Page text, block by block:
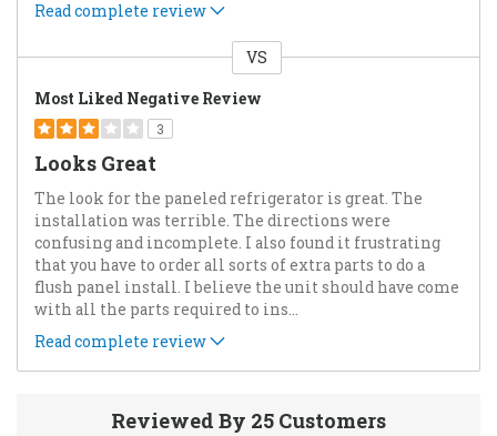
Read complete review
VS
Most Liked Negative Review
3
Looks Great
The look for the paneled refrigerator is great. The
installation was terrible. The directions were
confusing and incomplete. I also found it frustrating
that you have to order all sorts of extra parts to do a
flush panel install. I believe the unit should have come
with all the parts required to ins...
Read complete review
Reviewed By 25 Customers